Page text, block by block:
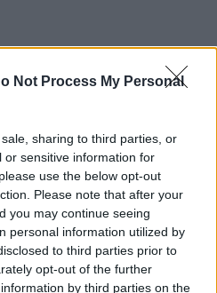
Not Process My Personal
sharing to third parties, or
or sensitive information for
use the below opt-out
Please note that after your
you may continue seeing
personal information utilized by
to third parties prior to
opt-out of the further
by third parties on the